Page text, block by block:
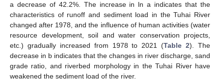
a decrease of 42.2%. The increase in ln a indicates that the
characteristics of runoff and sediment load in the Tuhai River
changed after 1978, and the influence of human activities (water
resource development, soil and water conservation projects,
etc.) gradually increased from 1978 to 2021 (Table 2). The
decrease in b indicates that the changes in river discharge, sand
grade ratio, and riverbed morphology in the Tuhai River have
weakened the sediment load of the river.